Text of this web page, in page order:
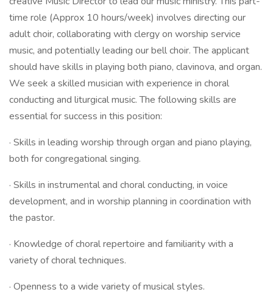
time role (Approx 10 hours/week) involves directing our
adult choir, collaborating with clergy on worship service
music, and potentially leading our bell choir. The applicant
should have skills in playing both piano, clavinova, and organ.
We seek a skilled musician with experience in choral
conducting and liturgical music. The following skills are
essential for success in this position:
· Skills in leading worship through organ and piano playing,
both for congregational singing.
· Skills in instrumental and choral conducting, in voice
development, and in worship planning in coordination with
the pastor.
· Knowledge of choral repertoire and familiarity with a
variety of choral techniques.
· Openness to a wide variety of musical styles.